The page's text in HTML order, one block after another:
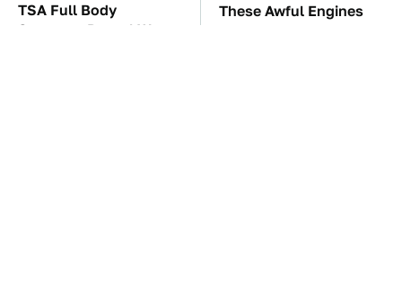
TSA Full Body
Scanners Reveal Way
These Awful Engines